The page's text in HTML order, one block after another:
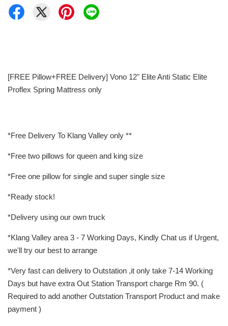
[FREE Pillow+FREE Delivery] Vono 12" Elite Anti Static Elite
Proflex Spring Mattress only
*Free Delivery To Klang Valley only **
*Free two pillows for queen and king size
*Free one pillow for single and super single size
*Ready stock!
*Delivery using our own truck
*Klang Valley area 3 - 7 Working Days, Kindly Chat us if Urgent,
we'll try our best to arrange
*Very fast can delivery to Outstation ,it only take 7-14 Working
Days but have extra Out Station Transport charge Rm 90. (
Required to add another Outstation Transport Product and make
payment )